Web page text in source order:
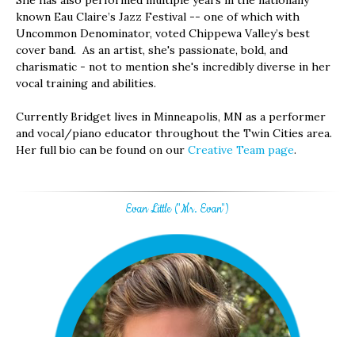
known Eau Claire’s Jazz Festival -- one of which with
Uncommon Denominator, voted Chippewa Valley’s best
cover band. As an artist, she's passionate, bold, and
charismatic - not to mention she's incredibly diverse in her
vocal training and abilities.
Currently Bridget lives in Minneapolis, MN as a performer
and vocal/piano educator throughout the Twin Cities area.
Her full bio can be found on our Creative Team page.
Evan Little ("Mr. Evan")